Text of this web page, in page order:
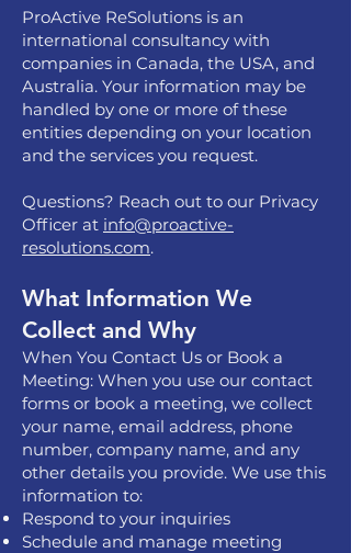
ProActive ReSolutions is an
international consultancy with
companies in Canada, the USA, and
Australia. Your information may be
handled by one or more of these
entities depending on your location
and the services you request.
Questions? Reach out to our Privacy
Officer at info@proactive-
resolutions.com.
What Information We
Collect and Why
When You Contact Us or Book a
Meeting: When you use our contact
forms or book a meeting, we collect
your name, email address, phone
number, company name, and any
other details you provide. We use this
information to:
Respond to your inquiries
Schedule and manage meeting